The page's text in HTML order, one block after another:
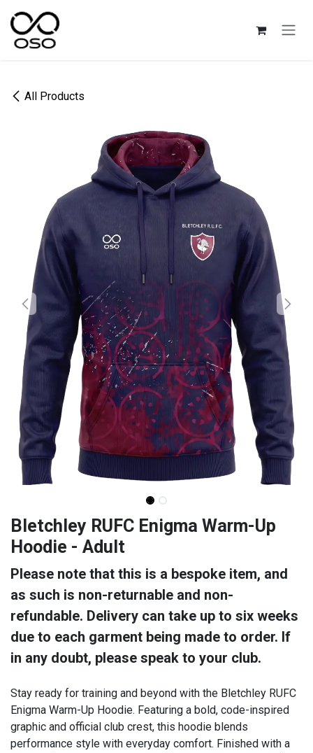
All Products
Bletchley RUFC Enigma Warm-Up
Hoodie - Adult
Please note that this is a bespoke item, and
as such is non-returnable and non-
refundable. Delivery can take up to six weeks
due to each garment being made to order. If
in any doubt, please speak to your club.
Stay ready for training and beyond with the Bletchley RUFC
Enigma Warm-Up Hoodie. Featuring a bold, code-inspired
graphic and official club crest, this hoodie blends
performance style with everyday comfort. Finished with a